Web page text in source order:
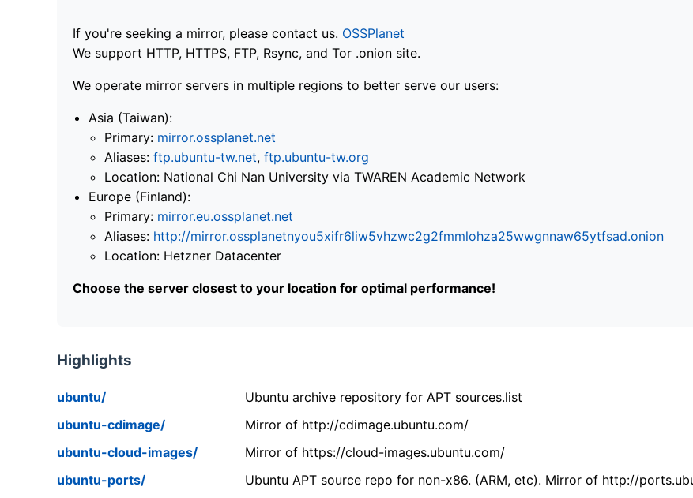
If you're seeking a mirror, please contact us. OSSPlanet
We support HTTP, HTTPS, FTP, Rsync, and Tor .onion site.
We operate mirror servers in multiple regions to better serve our users:
Asia (Taiwan):
Primary: mirror.ossplanet.net
Aliases: ftp.ubuntu-tw.net, ftp.ubuntu-tw.org
Location: National Chi Nan University via TWAREN Academic Network
Europe (Finland):
Primary: mirror.eu.ossplanet.net
Aliases: http://mirror.ossplanetnyou5xifr6liw5vhzwc2g2fmmlohza25wwgnnaw65ytfsad.onion
Location: Hetzner Datacenter
Choose the server closest to your location for optimal performance!
Highlights
ubuntu/
Ubuntu archive repository for APT sources.list
ubuntu-cdimage/
Mirror of http://cdimage.ubuntu.com/
ubuntu-cloud-images/
Mirror of https://cloud-images.ubuntu.com/
ubuntu-ports/
Ubuntu APT source repo for non-x86. (ARM, etc). Mirror of http://